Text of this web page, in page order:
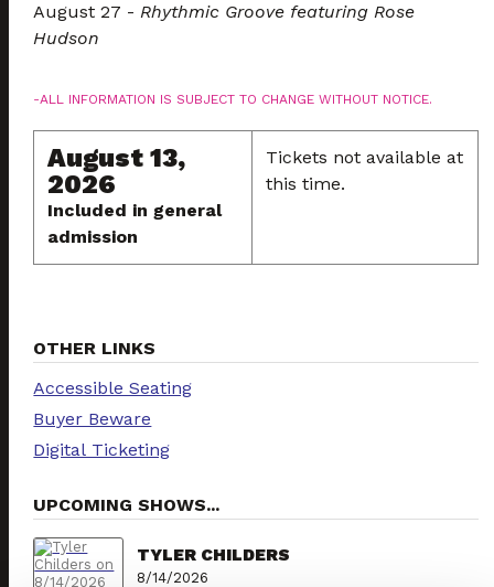
August 27 -Rhythmic Groove featuring Rose
Hudson
-ALL INFORMATION IS SUBJECT TO CHANGE WITHOUT NOTICE.
August 13,
2026
Included in general
admission
Tickets not available at
this time.
OTHER LINKS
Accessible Seating
Buyer Beware
Digital Ticketing
UPCOMING SHOWS...
TYLER CHILDERS
8/14/2026